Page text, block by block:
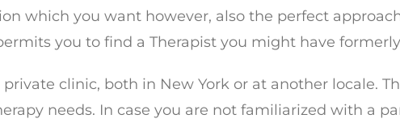
which you want however, also the perfect
you to find a Therapist you might have
clinic, both in New York or at another locale.
needs. In case you are not familiarized with a